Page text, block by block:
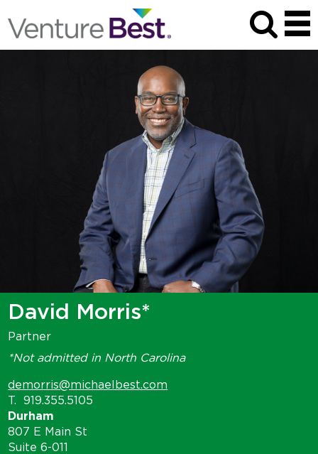
David Morris*
Partner
*Not admitted in North Carolina
demorris@michaelbest.com
T.
919.355.5105
Durham
807 E Main St
Suite 6-011